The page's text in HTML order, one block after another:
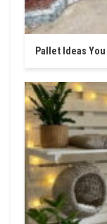
Pallet Ideas